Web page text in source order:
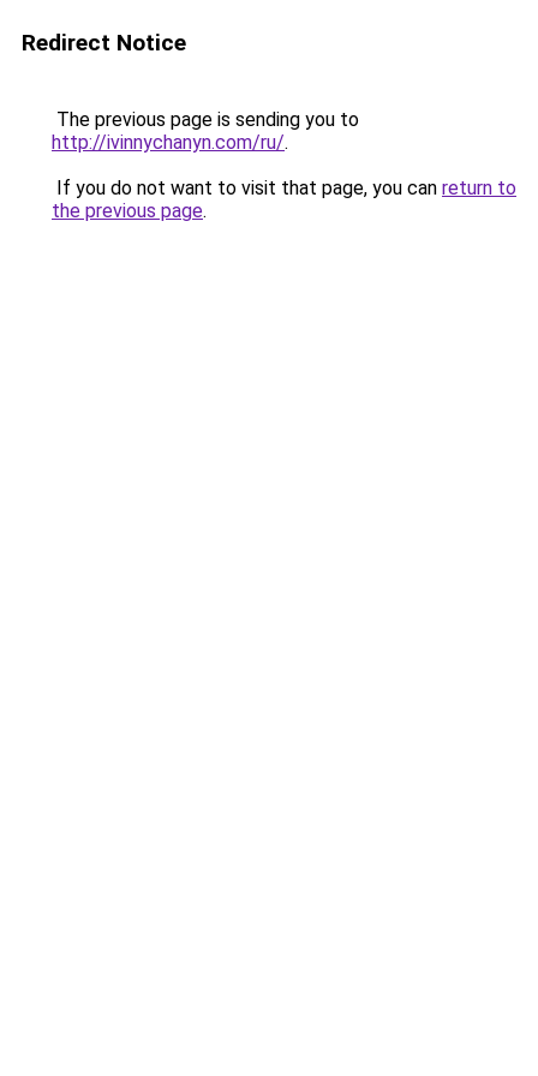
Redirect Notice
The previous page is sending you to
http://ivinnychanyn.com/ru/.
If you do not want to visit that page, you can return to
the previous page.